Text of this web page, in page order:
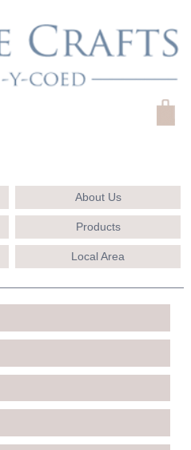
About Us
Products
Local Area